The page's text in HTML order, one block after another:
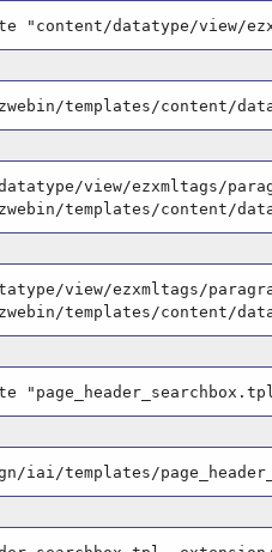
"content/datatype/view/
templates/content/
view/ezxmltags/
templates/content/
view/ezxmltags/
templates/content/
iai/templates/